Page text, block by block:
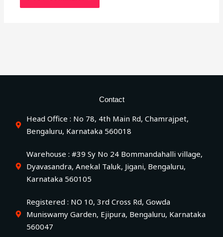
Contact
Head Office : No 78, 4th Main Rd, Chamrajpet,
Bengaluru, Karnataka 560018
Warehouse : #39 Sy No 24 Bommandahalli village,
Dyavasandra, Anekal Taluk, Jigani, Bengaluru,
Karnataka 560105
Registered : NO 10, 3rd Cross Rd, Gowda
Muniswamy Garden, Ejipura, Bengaluru, Karnataka
560047